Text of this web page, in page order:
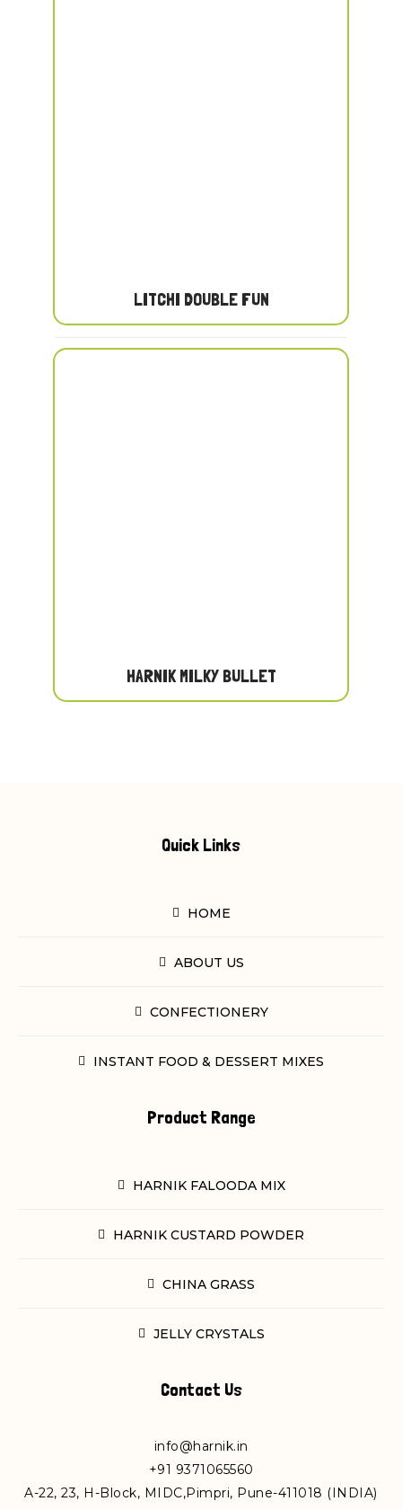
LITCHI DOUBLE FUN
HARNIK MILKY BULLET
Quick Links
HOME
ABOUT US
CONFECTIONERY
INSTANT FOOD & DESSERT MIXES
Product Range
HARNIK FALOODA MIX
HARNIK CUSTARD POWDER
CHINA GRASS
JELLY CRYSTALS
Contact Us
info@harnik.in
+91 9371065560
A-22, 23, H-Block, MIDC,Pimpri, Pune-411018 (INDIA)